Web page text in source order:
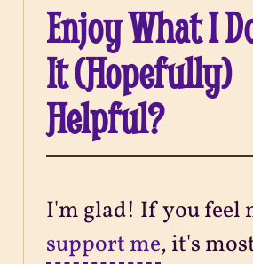
Enjoy What I
It (Hopefully)
Helpful?
I'm glad! If you feel
support me, it's